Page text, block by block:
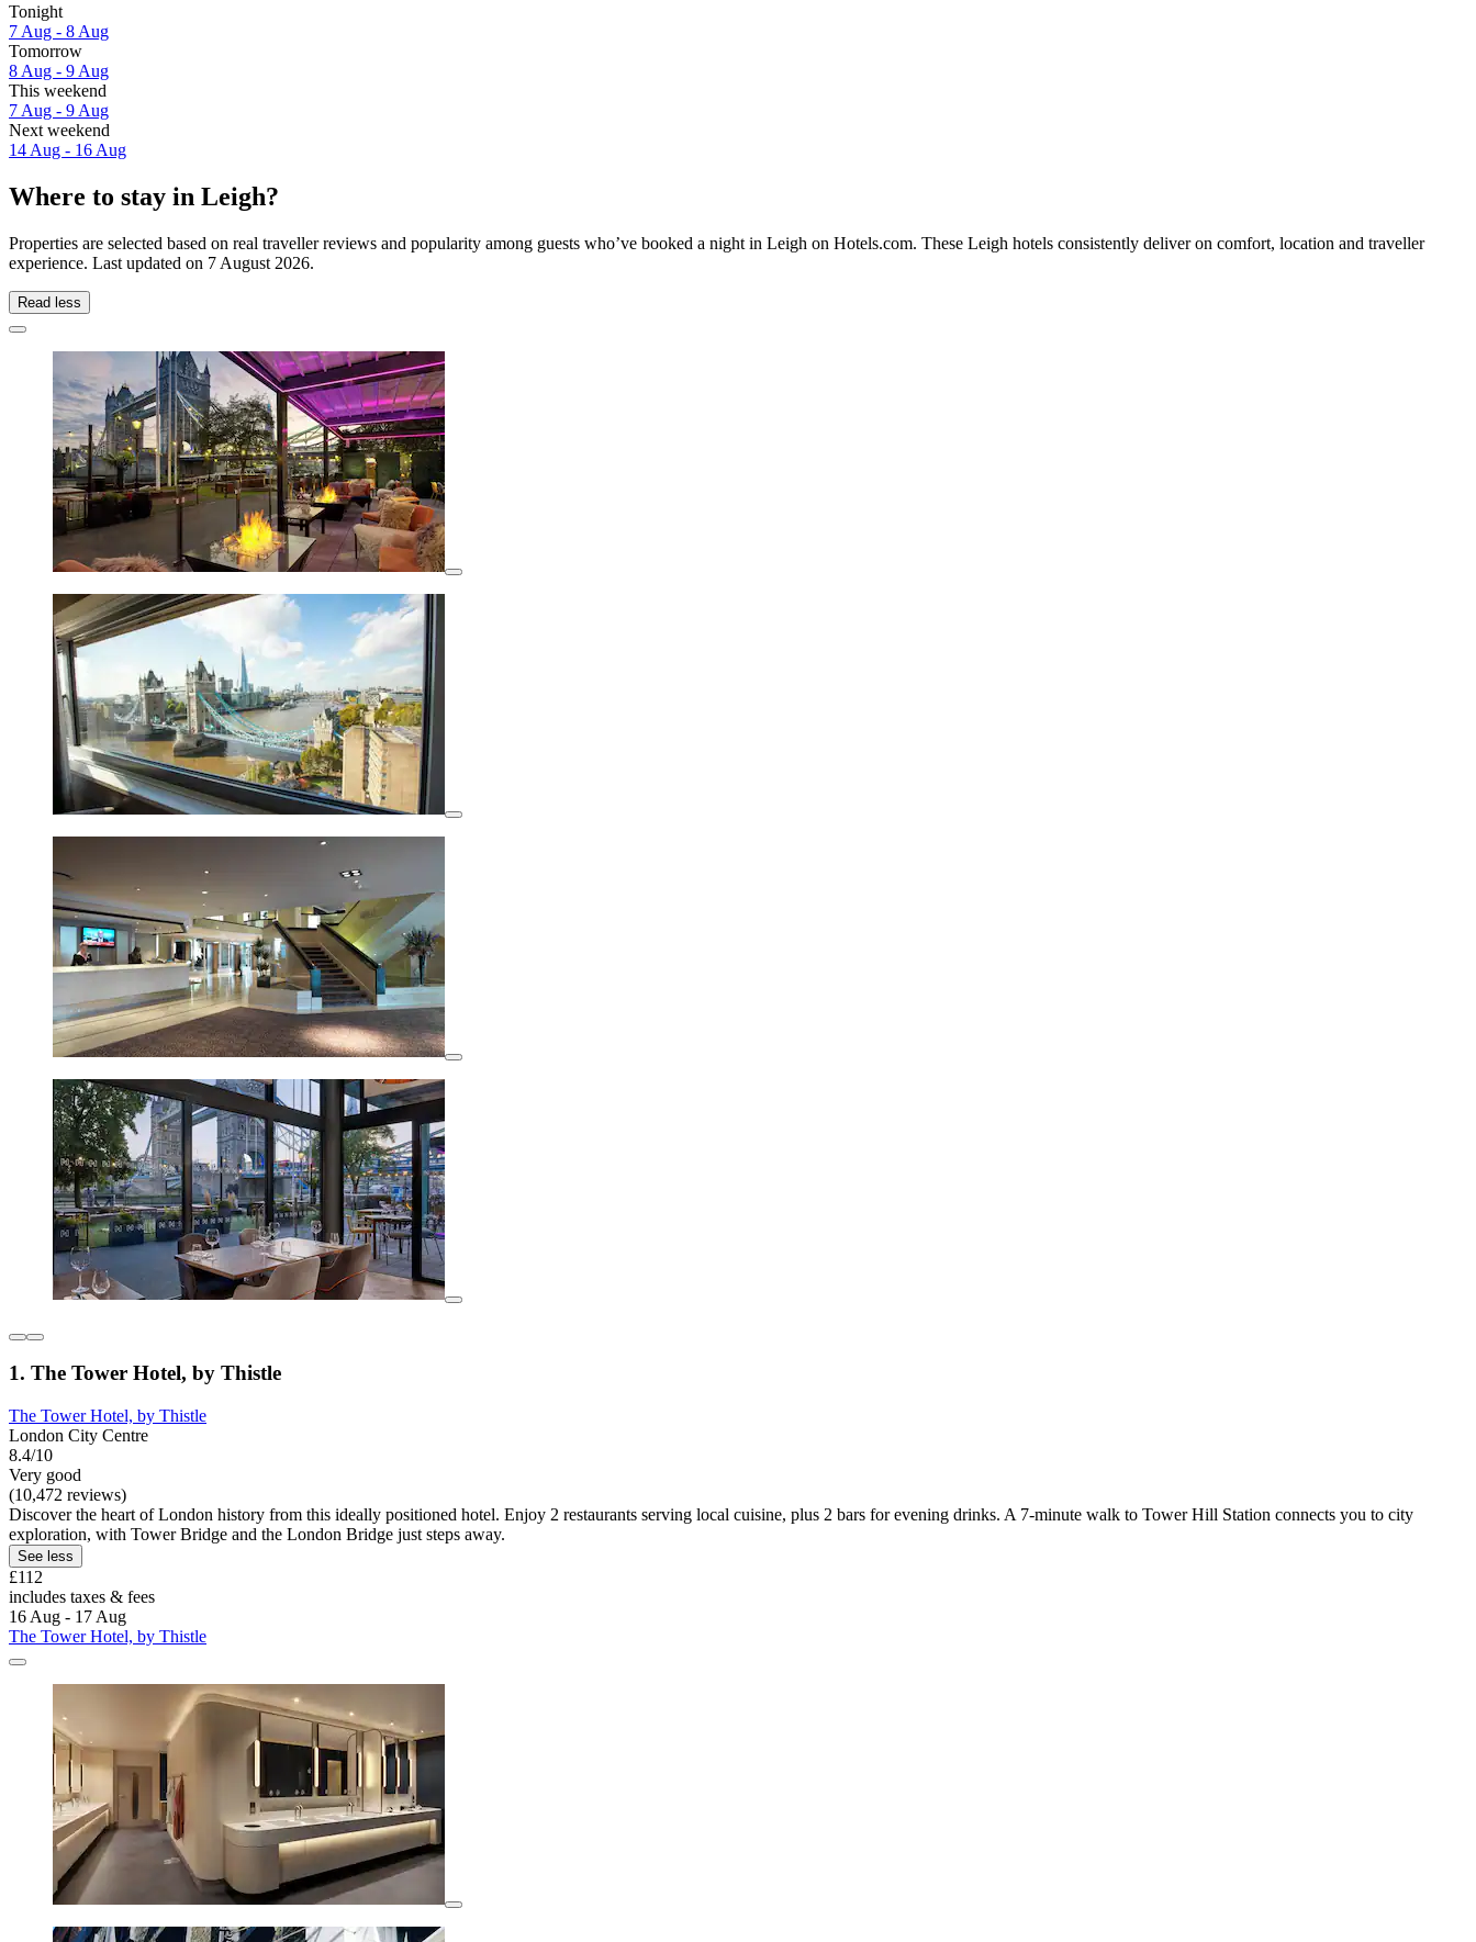
Tonight
7 Aug - 8 Aug
Tomorrow
8 Aug - 9 Aug
This weekend
7 Aug - 9 Aug
Next weekend
14 Aug - 16 Aug
Where to stay in Leigh?
Properties are selected based on real traveller reviews and popularity among guests who’ve booked a night in Leigh on Hotels.com. These Leigh hotels consistently deliver on comfort, location and traveller
experience. Last updated on 7 August 2026.
Read less
1. The Tower Hotel, by Thistle
The Tower Hotel, by Thistle
London City Centre
8.4/10
Very good
(10,472 reviews)
Discover the heart of London history from this ideally positioned hotel. Enjoy 2 restaurants serving local cuisine, plus 2 bars for evening drinks. A 7-minute walk to Tower Hill Station connects you to city
exploration, with Tower Bridge and the London Bridge just steps away.
See less
£112
includes taxes & fees
16 Aug - 17 Aug
The Tower Hotel, by Thistle